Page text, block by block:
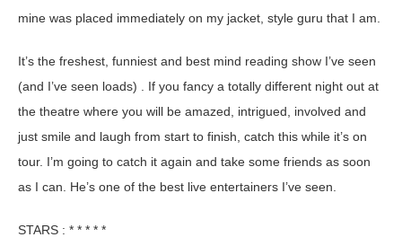
mine was placed immediately on my jacket, style guru that I am.
It’s the freshest, funniest and best mind reading show I’ve seen
(and I’ve seen loads) . If you fancy a totally different night out at
the theatre where you will be amazed, intrigued, involved and
just smile and laugh from start to finish, catch this while it’s on
tour. I’m going to catch it again and take some friends as soon
as I can. He’s one of the best live entertainers I’ve seen.
STARS : * * * * *